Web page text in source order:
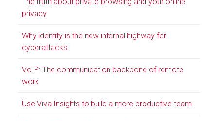
privacy
Why identity is the new internal highway for
cyberattacks
VoIP: The communication backbone of remote
work
Use Viva Insights to build a more productive team